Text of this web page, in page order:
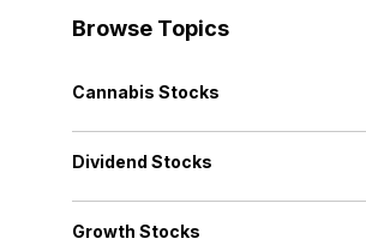
Browse Topics
Cannabis Stocks
Dividend Stocks
Growth Stocks